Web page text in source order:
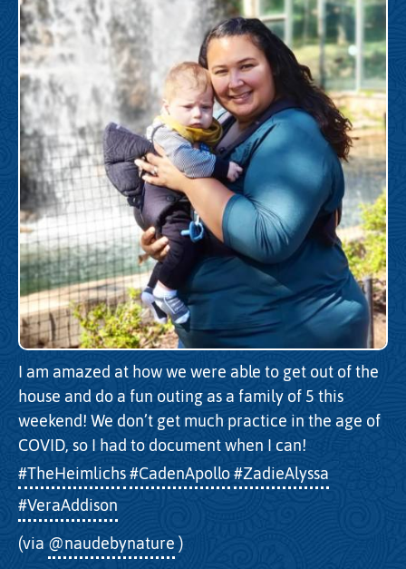
I am amazed at how we were able to get out of the
house and do a fun outing as a family of 5 this
weekend! We don’t get much practice in the age of
COVID, so I had to document when I can!
#TheHeimlichs#CadenApollo#ZadieAlyssa
#VeraAddison
(via @naudebynature )